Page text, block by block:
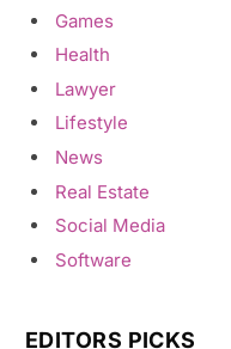
Games
Health
Lawyer
Lifestyle
News
Real Estate
Social Media
Software
EDITORS PICKS